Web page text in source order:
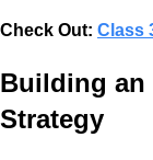
Check Out: Class
Building an
Strategy